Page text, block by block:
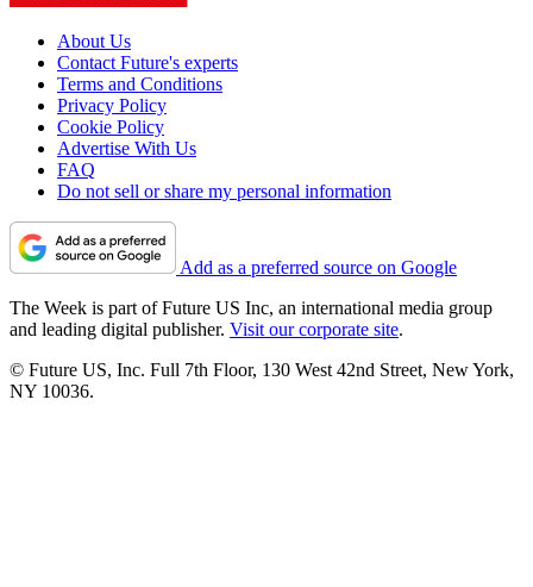
About Us
Contact Future's experts
Terms and Conditions
Privacy Policy
Cookie Policy
Advertise With Us
FAQ
Do not sell or share my personal information
Add as a preferred source on Google
The Week is part of Future US Inc, an international media group
and leading digital publisher. Visit our corporate site.
© Future US, Inc. Full 7th Floor, 130 West 42nd Street, New York,
NY 10036.